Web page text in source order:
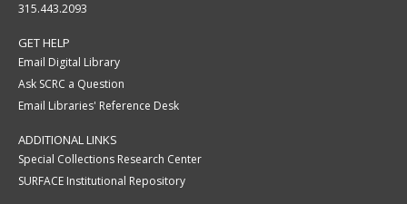
315.443.2093
GET HELP
Email Digital Library
Ask SCRC a Question
Email Libraries' Reference Desk
ADDITIONAL LINKS
Special Collections Research Center
SURFACE Institutional Repository